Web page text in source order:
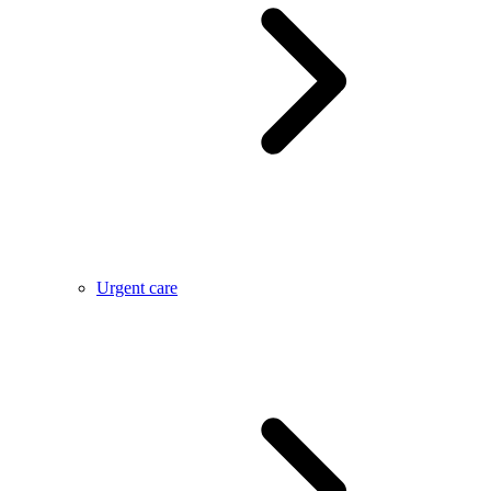
Urgent care